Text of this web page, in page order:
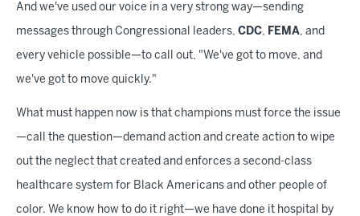
And we've used our voice in a very strong way—sending
messages through Congressional leaders, CDC, FEMA, and
every vehicle possible—to call out, "We've got to move, and
we've got to move quickly."
What must happen now is that champions must force the issue
—call the question—demand action and create action to wipe
out the neglect that created and enforces a second-class
healthcare system for Black Americans and other people of
color. We know how to do it right—we have done it hospital by